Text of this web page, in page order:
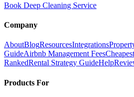
Book Deep Cleaning Service
Company
AboutBlogResourcesIntegrations
GuideAirbnb Management Fees
RankedRental Strategy GuideHelp
Products For